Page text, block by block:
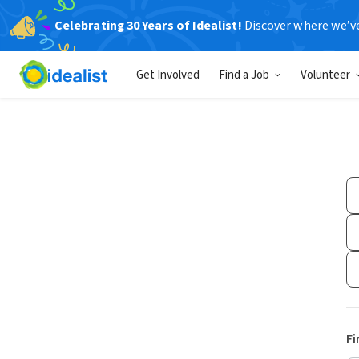
Celebrating 30 Years of Idealist! Discover where
Get Involved Find a Job Volunteer